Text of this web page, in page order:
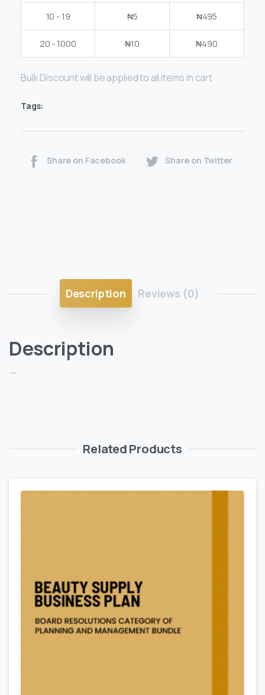
10 - 19 ₦5 ₦495
20 - 1000 ₦10 ₦490
Bulk Discount will be applied to all items in cart
Tags:
Share on Facebook Share on Twitter
Description Reviews (0)
Description
—
Related Products